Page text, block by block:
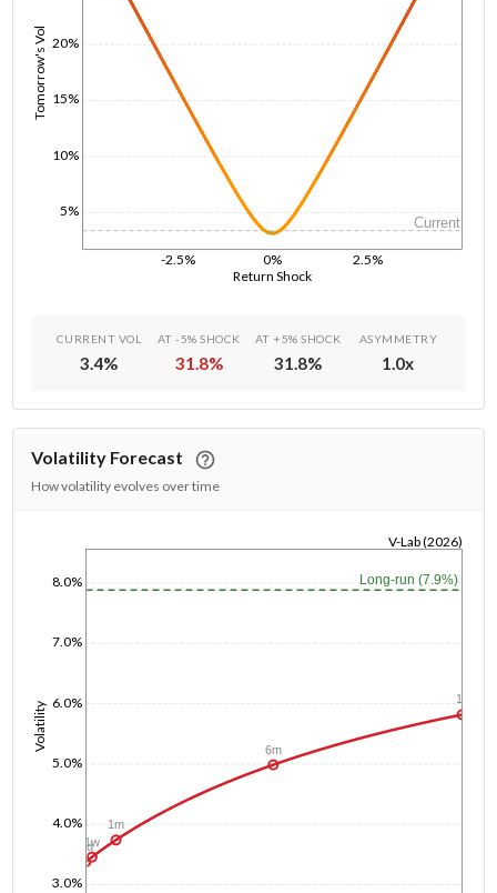
Return Shock
-2.5% 0% 2.5%
Tomorrow's Vol
5%
10%
15%
20%
Current
CURRENT VOL
3.4%
AT -5% SHOCK
31.8%
AT +5% SHOCK
31.8%
ASYMMETRY
1.0x
Volatility Forecast
How volatility evolves over time
Volatility
3.0%
4.0%
5.0%
6.0%
7.0%
8.0%
V-Lab (2026)
Long-run (7.9%)
1d
1w
1m
6m
1y